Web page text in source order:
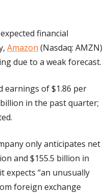
financial
Amazon (Nasdaq: AMZN)
due to a weak forecast.
earnings of $1.86 per
in the past quarter;
only anticipates net
and $155.5 billion in
expects “an unusually
foreign exchange